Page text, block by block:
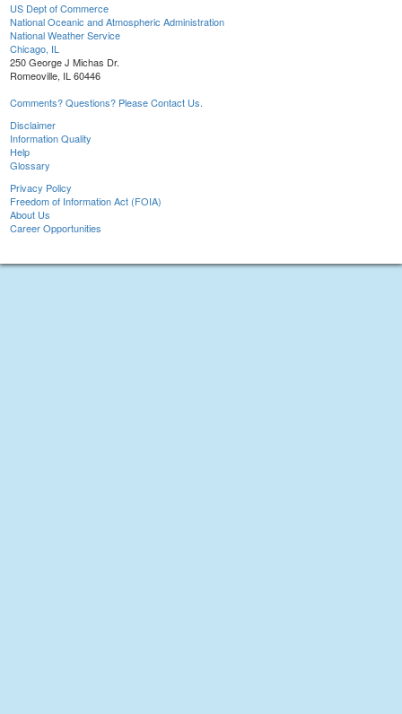
US Dept of Commerce
National Oceanic and Atmospheric Administration
National Weather Service
Chicago, IL
250 George J Michas Dr.
Romeoville, IL 60446
Comments? Questions? Please Contact Us.
Disclaimer
Information Quality
Help
Glossary
Privacy Policy
Freedom of Information Act (FOIA)
About Us
Career Opportunities